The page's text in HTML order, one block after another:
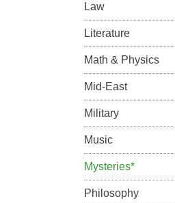
Law
Literature
Math & Physics
Mid-East
Military
Music
Mysteries*
Philosophy